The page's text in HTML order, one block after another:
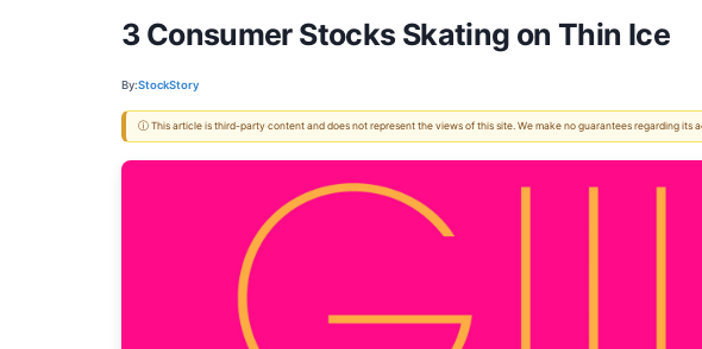
3 Consumer Stocks Skating on Thin Ice
By:StockStory
ⓘ This article is third-party content and does not represent the views of this site. We make no guarantees regarding its